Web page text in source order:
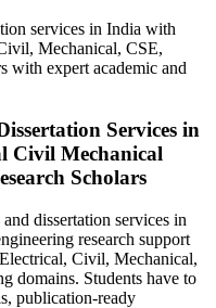
services in India with
Mechanical, CSE,
with expert academic and
Services in
Civil Mechanical
Scholars
dissertation services in
research support
Civil, Mechanical,
domains. Students have to
publication-ready